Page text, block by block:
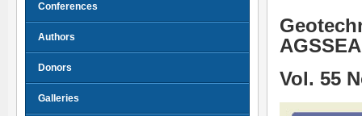
Vol. 55
Conferences
Authors
Donors
Galleries